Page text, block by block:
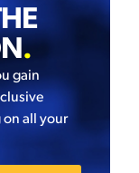
.
gain
all your